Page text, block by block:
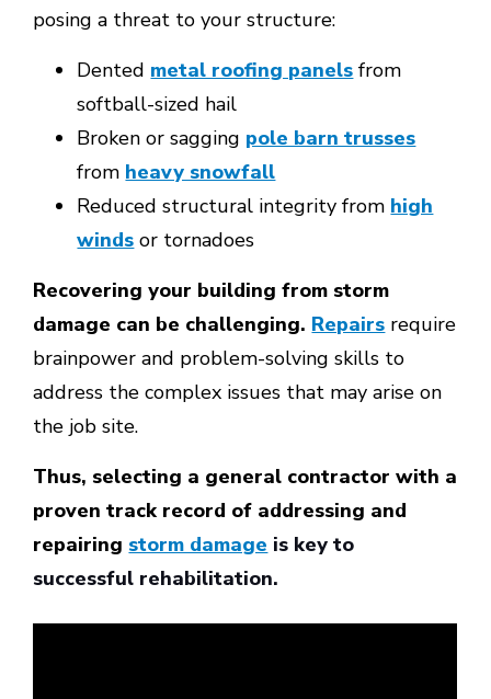
posing a threat to your structure:
Dented metal roofing panels from
softball-sized hail
Broken or sagging pole barn trusses
from heavy snowfall
Reduced structural integrity from high
winds or tornadoes
Recovering your building from storm
damage can be challenging. Repairs require
brainpower and problem-solving skills to
address the complex issues that may arise on
the job site.
Thus, selecting a general contractor with a
proven track record of addressing and
repairing storm damage is key to
successful rehabilitation.